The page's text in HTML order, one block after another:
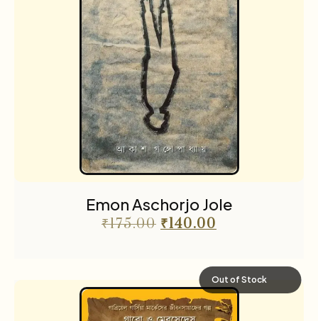
Emon Aschorjo Jole
₹175.00 ₹140.00
Out of Stock